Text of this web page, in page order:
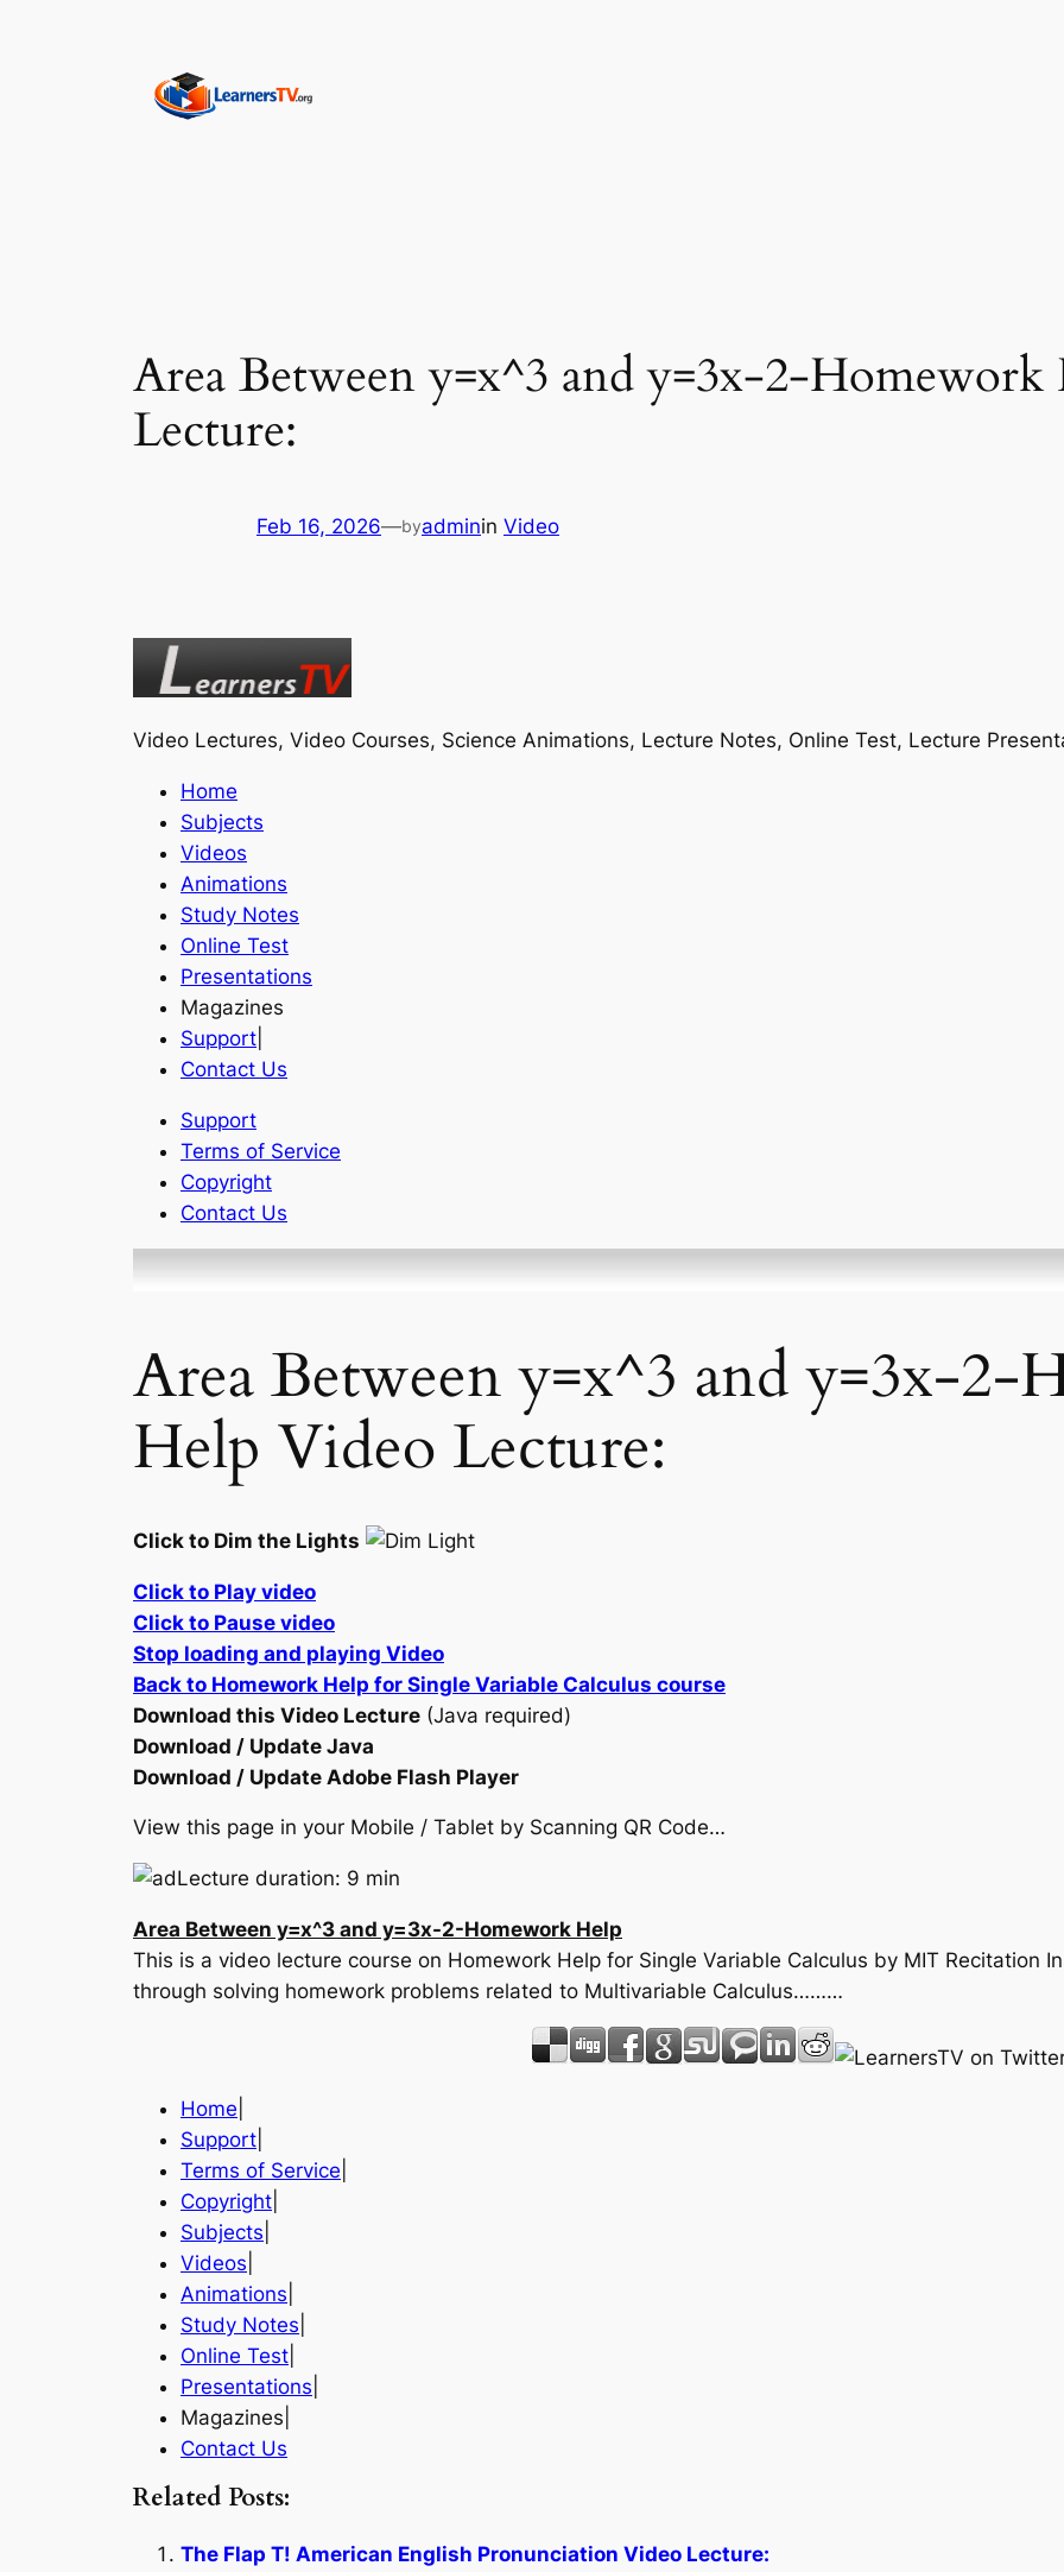
Area Between y=x^3 and y=3x-2-Homework
Lecture:
Feb 16, 2026—byadminin Video
Video Lectures, Video Courses, Science Animations, Lecture Notes, Online Test, Lecture
Home
Subjects
Videos
Animations
Study Notes
Online Test
Presentations
Magazines
Support
Contact Us
Support
Terms of Service
Copyright
Contact Us
Area Between y=x^3 and y=3x-2-
Help Video Lecture:
Click to Dim the Lights
Click to Play video
Click to Pause video
Stop loading and playing Video
Back to Homework Help for Single Variable Calculus course
Download this Video Lecture (Java required)
Download / Update Java
Download / Update Adobe Flash Player
View this page in your Mobile / Tablet by Scanning QR Code…
Lecture duration: 9 min
Area Between y=x^3 and y=3x-2-Homework Help
This is a video lecture course on Homework Help for Single Variable Calculus by MIT Recitation
through solving homework problems related to Multivariable Calculus………
Home
Support
Terms of Service
Copyright
Subjects
Videos
Animations
Study Notes
Online Test
Presentations
Magazines|
Contact Us
Related Posts:
The Flap T! American English Pronunciation Video Lecture: